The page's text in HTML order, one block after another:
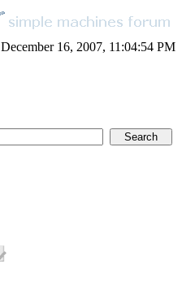
December 16, 2007, 11:04:54 PM